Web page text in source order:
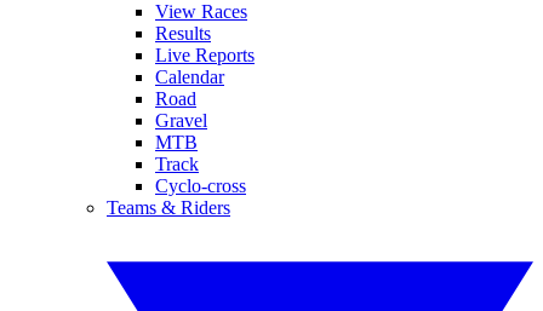
View Races
Results
Live Reports
Calendar
Road
Gravel
MTB
Track
Cyclo-cross
Teams & Riders